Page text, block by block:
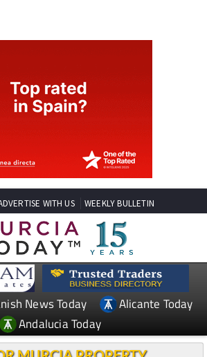
WITH US WEEKLY BULLETIN
News Today
Alicante Today
Andalucia Today